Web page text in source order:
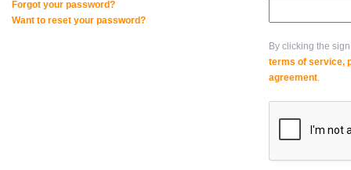
Forgot your password?
Want to reset your password?
By clicking the
terms of service,
agreement.